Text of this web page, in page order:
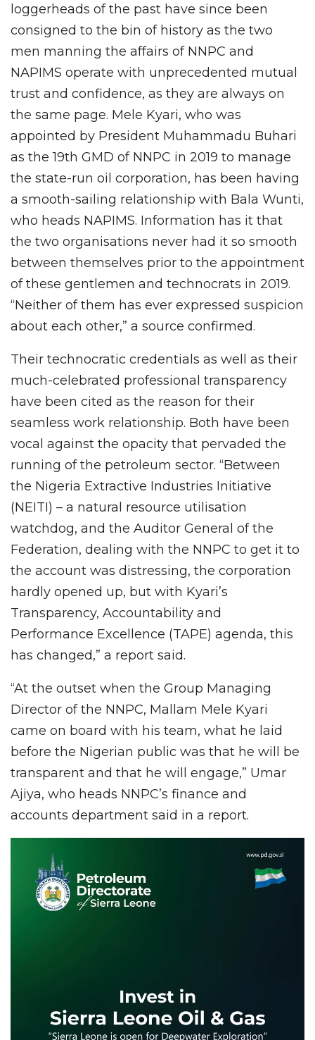
loggerheads of the past have since been
consigned to the bin of history as the two
men manning the affairs of NNPC and
NAPIMS operate with unprecedented mutual
trust and confidence, as they are always on
the same page. Mele Kyari, who was
appointed by President Muhammadu Buhari
as the 19th GMD of NNPC in 2019 to manage
the state-run oil corporation, has been having
a smooth-sailing relationship with Bala Wunti,
who heads NAPIMS. Information has it that
the two organisations never had it so smooth
between themselves prior to the appointment
of these gentlemen and technocrats in 2019.
“Neither of them has ever expressed suspicion
about each other,” a source confirmed.
Their technocratic credentials as well as their
much-celebrated professional transparency
have been cited as the reason for their
seamless work relationship. Both have been
vocal against the opacity that pervaded the
running of the petroleum sector. “Between
the Nigeria Extractive Industries Initiative
(NEITI) – a natural resource utilisation
watchdog, and the Auditor General of the
Federation, dealing with the NNPC to get it to
the account was distressing, the corporation
hardly opened up, but with Kyari’s
Transparency, Accountability and
Performance Excellence (TAPE) agenda, this
has changed,” a report said.
“At the outset when the Group Managing
Director of the NNPC, Mallam Mele Kyari
came on board with his team, what he laid
before the Nigerian public was that he will be
transparent and that he will engage,” Umar
Ajiya, who heads NNPC’s finance and
accounts department said in a report.